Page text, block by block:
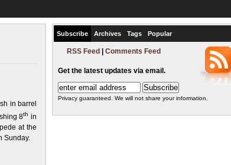
in barrel
8th in
at the
Sunday.
Subscribe Archives Tags Popular
RSS Feed Comments Feed
Get the latest updates via email.
Privacy guaranteed. We will not share your information.